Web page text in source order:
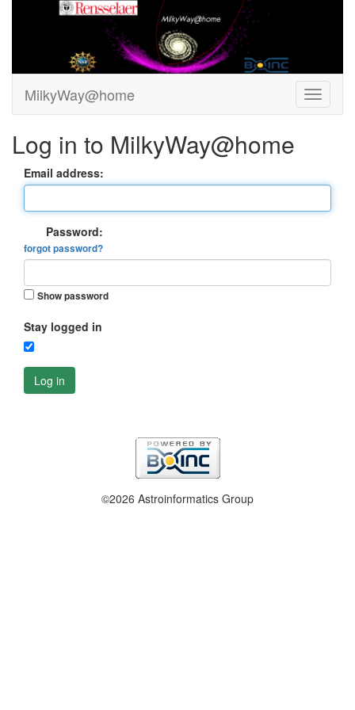
MilkyWay@home
Log in to MilkyWay@home
Email address:
Password:
forgot password?
Show password
Stay logged in
Log in
©2026 Astroinformatics Group